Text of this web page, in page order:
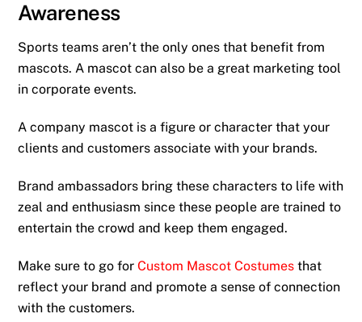
Awareness
Sports teams aren’t the only ones that benefit from
mascots. A mascot can also be a great marketing tool
in corporate events.
A company mascot is a figure or character that your
clients and customers associate with your brands.
Brand ambassadors bring these characters to life with
zeal and enthusiasm since these people are trained to
entertain the crowd and keep them engaged.
Make sure to go forCustom Mascot Costumes that
reflect your brand and promote a sense of connection
with the customers.